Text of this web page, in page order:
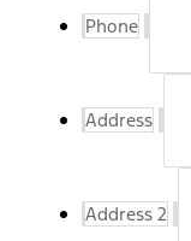
Phone
Address
Address 2